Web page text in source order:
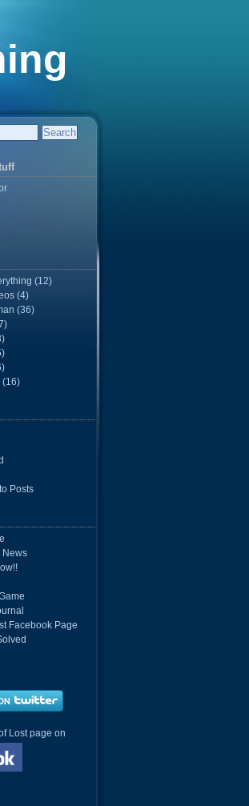
(12)
(4)
(36)
(16)
Posts
News
Facebook Page
Lost page on